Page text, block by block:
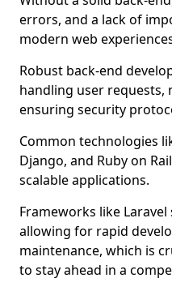
errors, and a lack of
modern web
Robust back-end
handling user requests,
ensuring security
Common technologies
Django, and Ruby on
scalable applications.
Frameworks like
allowing for rapid
maintenance, which is
to stay ahead in a